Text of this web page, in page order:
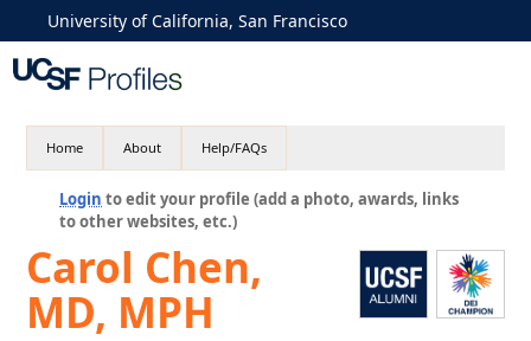
University of California, San Francisco
Home About Help/FAQs
Login to edit your profile (add a photo, awards, links
to other websites, etc.)
Carol Chen,
MD, MPH